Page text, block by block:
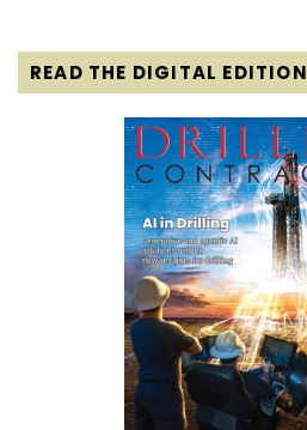
READ THE DIGITAL EDITION